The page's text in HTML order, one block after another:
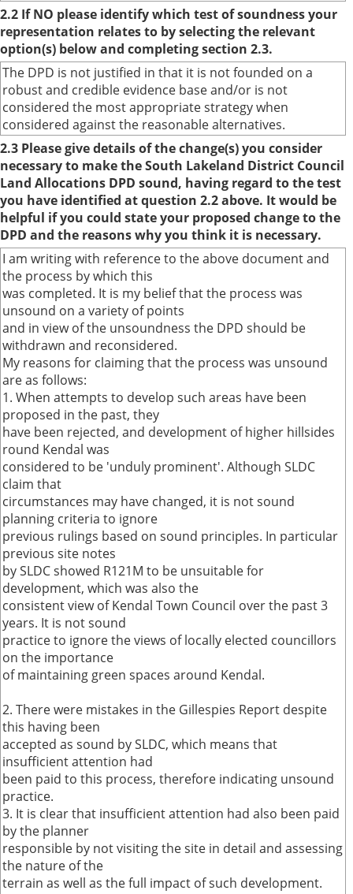
2.2 If NO please identify which test of soundness your
representation relates to by selecting the relevant
option(s) below and completing section 2.3.
The DPD is not justified in that it is not founded on a
robust and credible evidence base and/or is not
considered the most appropriate strategy when
considered against the reasonable alternatives.
2.3 Please give details of the change(s) you consider
necessary to make the South Lakeland District Council
Land Allocations DPD sound, having regard to the test
you have identified at question 2.2 above. It would be
helpful if you could state your proposed change to the
DPD and the reasons why you think it is necessary.
I am writing with reference to the above document and
the process by which this
was completed. It is my belief that the process was
unsound on a variety of points
and in view of the unsoundness the DPD should be
withdrawn and reconsidered.
My reasons for claiming that the process was unsound
are as follows:
1. When attempts to develop such areas have been
proposed in the past, they
have been rejected, and development of higher hillsides
round Kendal was
considered to be 'unduly prominent'. Although SLDC
claim that
circumstances may have changed, it is not sound
planning criteria to ignore
previous rulings based on sound principles. In particular
previous site notes
by SLDC showed R121M to be unsuitable for
development, which was also the
consistent view of Kendal Town Council over the past 3
years. It is not sound
practice to ignore the views of locally elected councillors
on the importance
of maintaining green spaces around Kendal.
2. There were mistakes in the Gillespies Report despite
this having been
accepted as sound by SLDC, which means that
insufficient attention had
been paid to this process, therefore indicating unsound
practice.
3. It is clear that insufficient attention had also been paid
by the planner
responsible by not visiting the site in detail and assessing
the nature of the
terrain as well as the full impact of such development.